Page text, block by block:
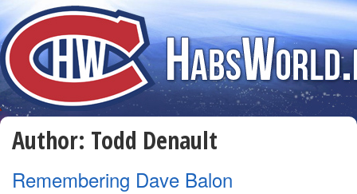
Author: Todd Denault
Remembering Dave Balon